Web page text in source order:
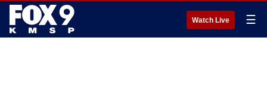
Watch Live ☰